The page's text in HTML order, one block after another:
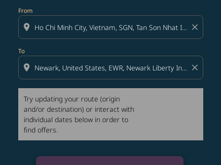
From
location_on close
To
location_on close
Try updating your route (origin
and/or destination) or interact with
individual dates below in order to
find offers.